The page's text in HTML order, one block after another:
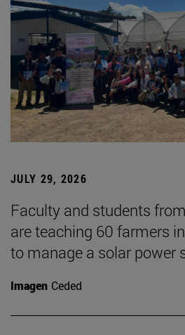
JULY 29, 2026
Faculty and students
are teaching 60 farmers
to manage a solar power
Imagen Ceded